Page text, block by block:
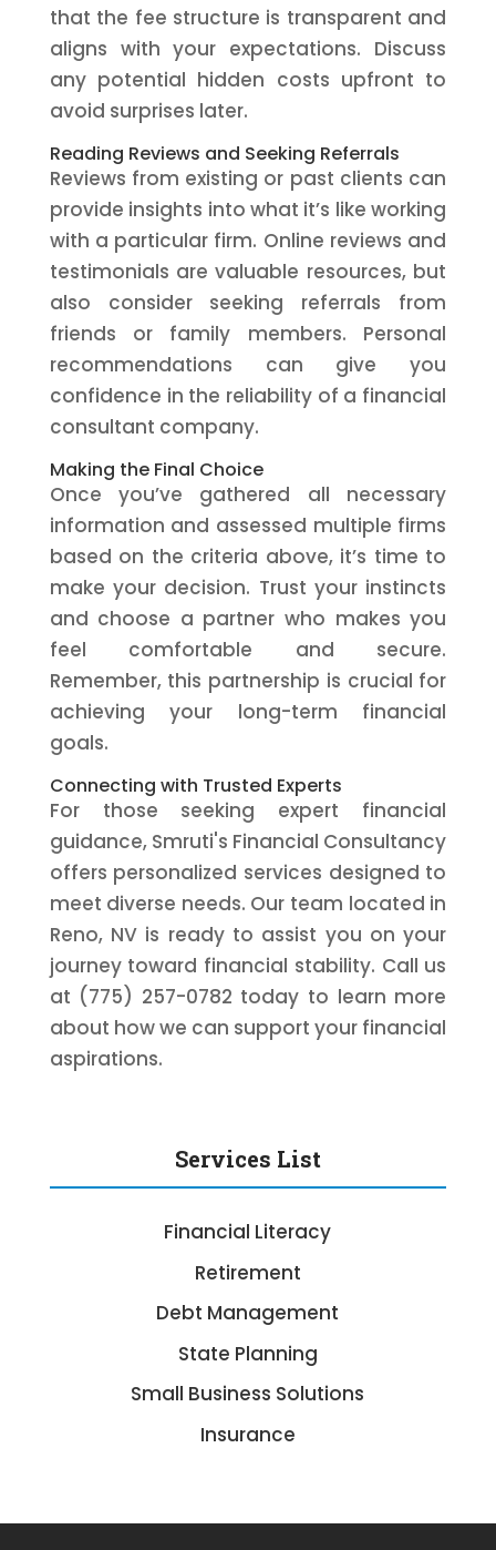
that the fee structure is transparent and
aligns with your expectations. Discuss
any potential hidden costs upfront to
avoid surprises later.
Reading Reviews and Seeking Referrals
Reviews from existing or past clients can
provide insights into what it’s like working
with a particular firm. Online reviews and
testimonials are valuable resources, but
also consider seeking referrals from
friends or family members. Personal
recommendations can give you
confidence in the reliability of a financial
consultant company.
Making the Final Choice
Once you’ve gathered all necessary
information and assessed multiple firms
based on the criteria above, it’s time to
make your decision. Trust your instincts
and choose a partner who makes you
feel comfortable and secure.
Remember, this partnership is crucial for
achieving your long-term financial
goals.
Connecting with Trusted Experts
For those seeking expert financial
guidance, Smruti's Financial Consultancy
offers personalized services designed to
meet diverse needs. Our team located in
Reno, NV is ready to assist you on your
journey toward financial stability. Call us
at (775) 257-0782 today to learn more
about how we can support your financial
aspirations.
Services List
Financial Literacy
Retirement
Debt Management
State Planning
Small Business Solutions
Insurance